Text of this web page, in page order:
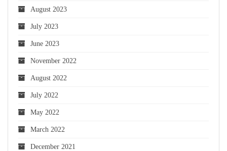
August 2023
July 2023
June 2023
November 2022
August 2022
July 2022
May 2022
March 2022
December 2021